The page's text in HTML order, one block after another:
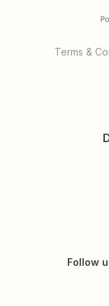
Terms &
Follow